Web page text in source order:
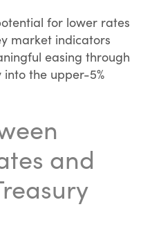
for lower rates
market indicators
easing through
the upper-5%
and